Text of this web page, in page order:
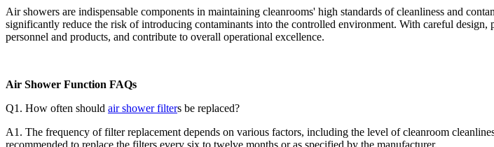
Air showers are indispensable components in maintaining cleanrooms' high standards of cleanliness and
significantly reduce the risk of introducing contaminants into the controlled environment. With careful
personnel and products, and contribute to overall operational excellence.
Air Shower Function FAQs
Q1. How often should air shower filters be replaced?
A1. The frequency of filter replacement depends on various factors, including the level of cleanroom